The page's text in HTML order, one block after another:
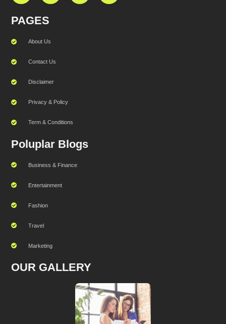
PAGES
About Us
Contact Us
Disclaimer
Privacy & Policy
Term & Conditions
Poluplar Blogs
Business & Finance
Entertainment
Fashion
Travel
Marketing
OUR GALLERY